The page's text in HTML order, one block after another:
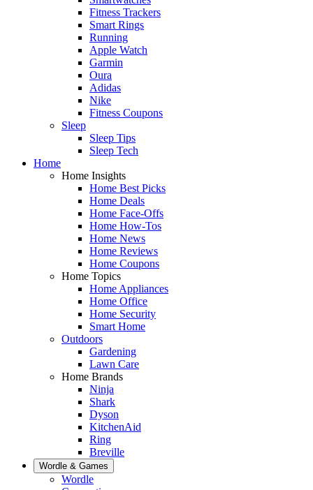
Fitness Trackers
Smart Rings
Running
Apple Watch
Garmin
Oura
Adidas
Nike
Fitness Coupons
Sleep
Sleep Tips
Sleep Tech
Home
Home Insights
Home Best Picks
Home Deals
Home Face-Offs
Home How-Tos
Home News
Home Reviews
Home Coupons
Home Topics
Home Appliances
Home Office
Home Security
Smart Home
Outdoors
Gardening
Lawn Care
Home Brands
Ninja
Shark
Dyson
KitchenAid
Ring
Breville
Wordle & Games
Wordle